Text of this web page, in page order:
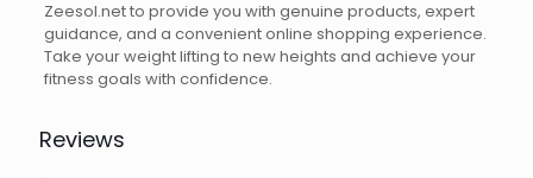
Zeesol.net to provide you with genuine products, expert
guidance, and a convenient online shopping experience.
Take your weight lifting to new heights and achieve your
fitness goals with confidence.
Reviews